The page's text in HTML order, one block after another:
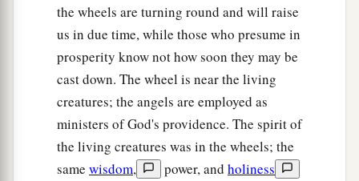
brightness all around. ‡
aLike the appearance of a rainbow in a cloud
on a rainy day, sowasthe appearance of the
brightness all around it.
b was
the
appearance of the likeness of the glory of the
Lord. So when I sawit,
I fell on my face, and I
heard a voice of One speaking. ‡
the wheels are turning round and will raise
us in due time, while those who presume in
prosperity know not how soon they may be
cast down. The wheel is near the living
creatures; the angels are employed as
ministers of God's providence. The spirit of
the living creatures was in the wheels; the
same wisdom, power, and holiness